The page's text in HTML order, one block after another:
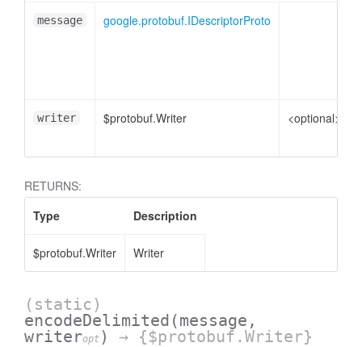
message google.protobuf.IDescriptorProto
writer $protobuf.Writer <optional>
RETURNS:
Type
Description
$protobuf.Writer Writer
(static)
encodeDelimited (message,
writeropt ) → {$protobuf.Writer}